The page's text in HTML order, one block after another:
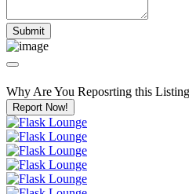
Why Are You Reposrting this
Report Now!